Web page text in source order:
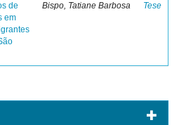
de
em
Bispo, Tatiane Barbosa Tese